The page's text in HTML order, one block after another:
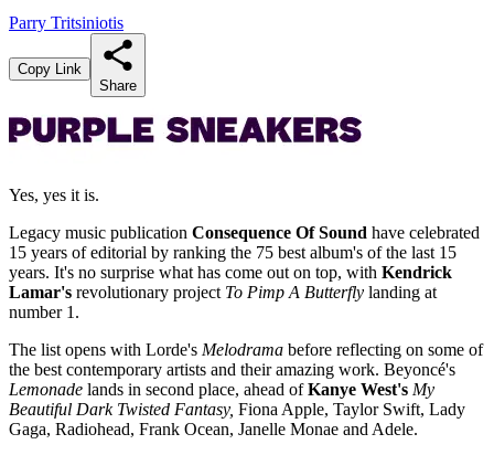
Parry Tritsiniotis
Copy Link
Share
Yes, yes it is.
Legacy music publication Consequence Of Sound have celebrated
15 years of editorial by ranking the 75 best album's of the last 15
years. It's no surprise what has come out on top, with Kendrick
Lamar's revolutionary project To Pimp A Butterfly landing at
number 1.
The list opens with Lorde's Melodrama before reflecting on some of
the best contemporary artists and their amazing work. Beyoncé's
Lemonade lands in second place, ahead ofKanye West's My
Beautiful Dark Twisted Fantasy, Fiona Apple, Taylor Swift, Lady
Gaga, Radiohead, Frank Ocean, Janelle Monae and Adele.